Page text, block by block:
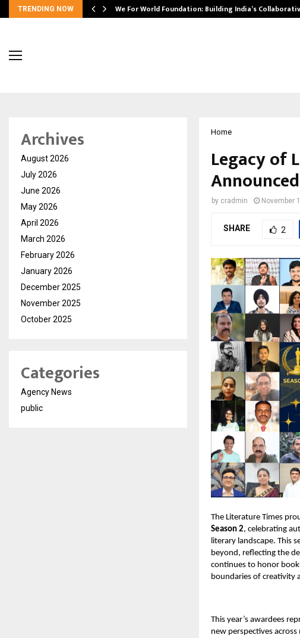
TRENDING NOW We For World Foundation: Building India’s
Home
Legacy of
by cradmin November
SHARE 2
The Literature Times
Season 2, celebrating
literary landscape. This
beyond, reflecting the
continues to honor
boundaries of creativity
This year’s awardees
new perspectives
Archives
August 2026
July 2026
June 2026
May 2026
April 2026
March 2026
February 2026
January 2026
December 2025
November 2025
October 2025
Categories
Agency News
public